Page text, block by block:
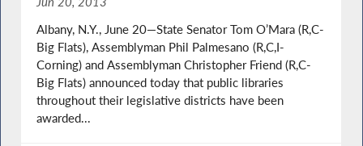
Albany, N.Y., June 20—State Senator Tom O’Mara (R,C-
Big Flats), Assemblyman Phil Palmesano (R,C,I-
Corning) and Assemblyman Christopher Friend (R,C-
Big Flats) announced today that public libraries
throughout their legislative districts have been
awarded...